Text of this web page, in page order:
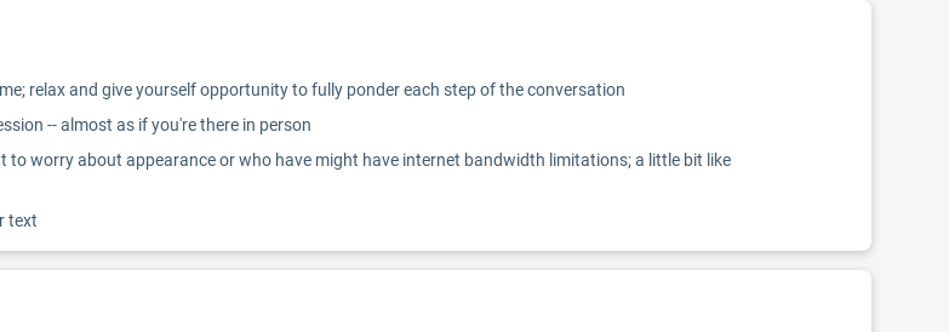
relax and give yourself opportunity to fully ponder each step of the conversation
-- almost as if you're there in person
worry about appearance or who have might have internet bandwidth limitations; a little bit like
text